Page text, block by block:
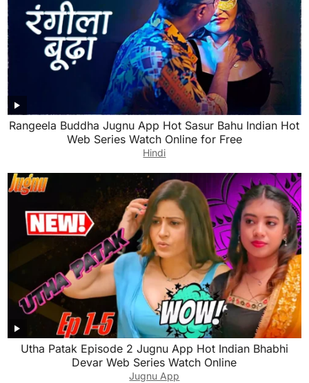
Rangeela Buddha Jugnu App Hot Sasur Bahu Indian Hot
Web Series Watch Online for Free
Hindi
Utha Patak Episode 2 Jugnu App Hot Indian Bhabhi
Devar Web Series Watch Online
Jugnu App